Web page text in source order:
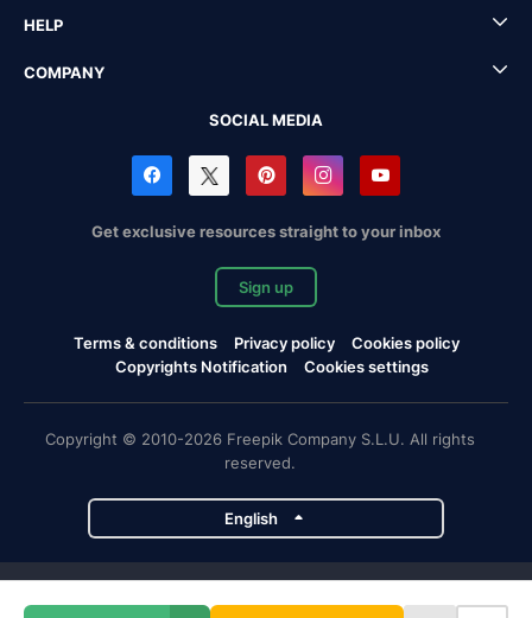
HELP
COMPANY
SOCIAL MEDIA
Get exclusive resources straight to your inbox
Sign up
Terms & conditions Privacy policy
Cookies policy
Copyrights Notification
Cookies settings
Copyright © 2010-2026 Freepik Company S.L.U. All rights
reserved.
English